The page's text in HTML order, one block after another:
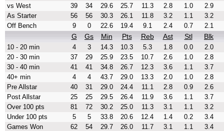
vs West
39 34 29.6 25.7 11.3 2.8 1.0
2.9
As Starter
56 56 30.3 26.1 11.8 3.2 1.1
3.2
Off Bench
9 0 22.6 19.4 9.1 2.4 0.7 2.1
G Gs Min Pts Reb Ast Stl Blk
10 - 20 min 4 3 14.3 10.3 5.3 1.8 0.0
2.0
20 - 30 min
37 29 25.9 23.5 10.7 2.6 1.0
2.8
30 - 40 min
41 41 34.8 26.7 12.3 3.6 1.1
3.7
40+ min
4 4 43.7 29.0 13.3 2.0 1.0
2.8
Pre Allstar
40 31 29.0 24.4 11.1 2.8 0.9
2.6
Post Allstar
25 25 29.5 26.4 11.9 3.6 1.1
3.7
Over 100 pts
81 72 30.2 25.0 11.3 3.1 1.1
3.2
Under 100 pts
5 5 33.8 20.6 12.4 1.4 0.2
3.4
Games Won
62 54 29.7 26.0 11.7 3.1 1.1
3.4